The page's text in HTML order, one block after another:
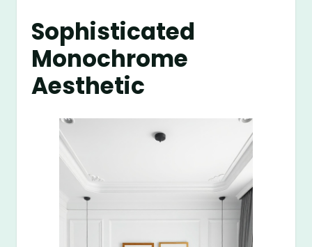
Sophisticated
Monochrome
Aesthetic